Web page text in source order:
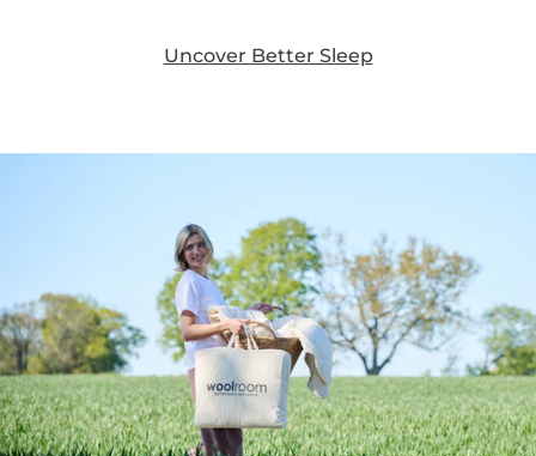
Uncover Better Sleep